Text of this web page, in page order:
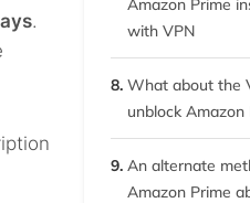
.
Amazon Prime
with VPN
VPN service
VPN client
8. What about the
unblock Amazon
9. An alternate
Amazon Prime